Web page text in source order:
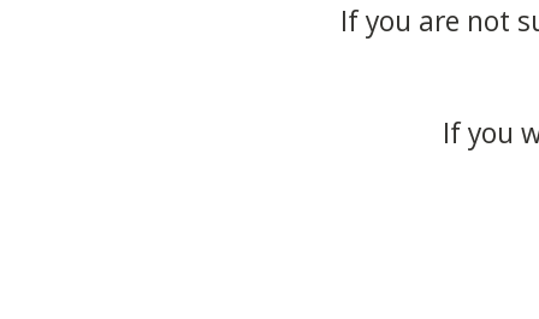
If you are not
If you